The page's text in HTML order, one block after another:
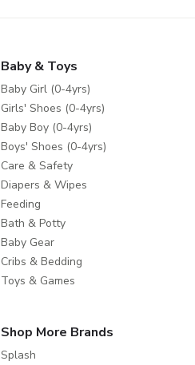
Baby & Toys
Baby Girl (0-4yrs)
Girls' Shoes (0-4yrs)
Baby Boy (0-4yrs)
Boys' Shoes (0-4yrs)
Care & Safety
Diapers & Wipes
Feeding
Bath & Potty
Baby Gear
Cribs & Bedding
Toys & Games
Shop More Brands
Splash